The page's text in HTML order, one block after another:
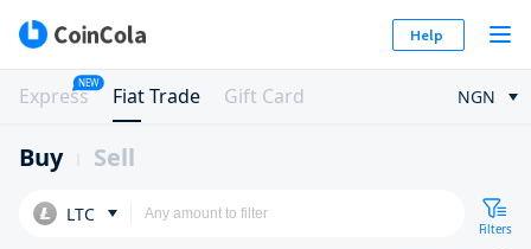
Help
Express
NEW
Fiat Trade Gift Card NGN
Buy Sell
LTC
Filters